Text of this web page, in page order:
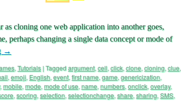
as cloning one web application into another goes,
perhaps changing a single data concept or mode of
→
, Tutorials |Taggedargument, cell, click, clone, cloning, clue,
, emoji, English, event, first name, game, genericization,
, mobile, mode, mode of use, name, numbers, onclick, overlay,
, scoring, selection, selectionchange, share, sharing, SMS,